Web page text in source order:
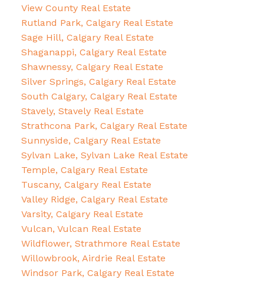
View County Real Estate
Rutland Park, Calgary Real Estate
Sage Hill, Calgary Real Estate
Shaganappi, Calgary Real Estate
Shawnessy, Calgary Real Estate
Silver Springs, Calgary Real Estate
South Calgary, Calgary Real Estate
Stavely, Stavely Real Estate
Strathcona Park, Calgary Real Estate
Sunnyside, Calgary Real Estate
Sylvan Lake, Sylvan Lake Real Estate
Temple, Calgary Real Estate
Tuscany, Calgary Real Estate
Valley Ridge, Calgary Real Estate
Varsity, Calgary Real Estate
Vulcan, Vulcan Real Estate
Wildflower, Strathmore Real Estate
Willowbrook, Airdrie Real Estate
Windsor Park, Calgary Real Estate